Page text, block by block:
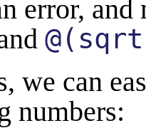
error, and
we can
numbers: